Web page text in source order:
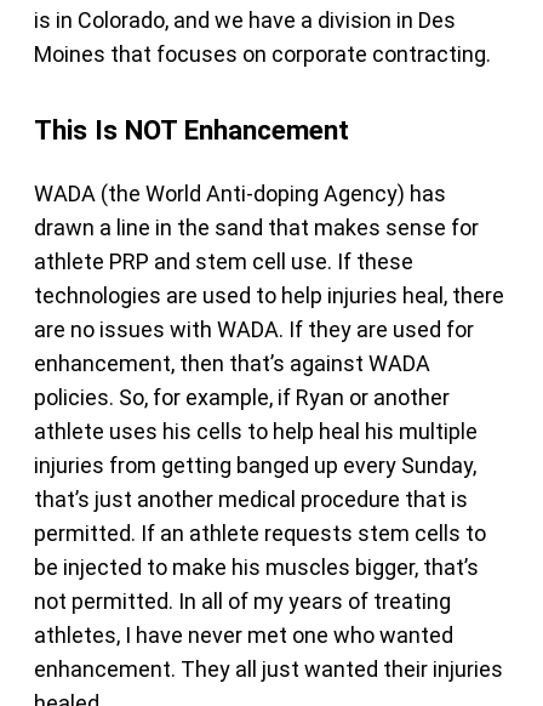
is in Colorado, and we have a division in Des
Moines that focuses on corporate contracting.
This Is NOT Enhancement
WADA (the World Anti-doping Agency) has
drawn a line in the sand that makes sense for
athlete PRP and stem cell use. If these
technologies are used to help injuries heal, there
are no issues with WADA. If they are used for
enhancement, then that’s against WADA
policies. So, for example, if Ryan or another
athlete uses his cells to help heal his multiple
injuries from getting banged up every Sunday,
that’s just another medical procedure that is
permitted. If an athlete requests stem cells to
be injected to make his muscles bigger, that’s
not permitted. In all of my years of treating
athletes, I have never met one who wanted
enhancement. They all just wanted their injuries